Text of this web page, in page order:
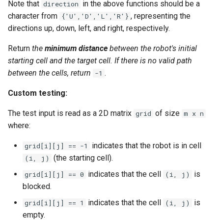
2.8. Linked List Cycle
3.1. Three in One
3.2. Min Stack
3.3. Stack of Plates
3.4. Implement Queue using
Stacks
3.6. Animal Shelter
4.1. Route Between Nodes
4.2. Minimum Height Tree
Note that direction in the above functions should be a
character from {'U','D','L','R'} , representing the
directions up, down, left, and right, respectively.
Return the minimum distance between the robot's initial
starting cell and the target cell. If there is no valid path
between the cells, return -1 .
Custom testing:
The test input is read as a 2D matrix grid of size m x n
where:
grid[i][j] == -1 indicates that the robot is in cell
(i, j) (the starting cell).
grid[i][j] == 0 indicates that the cell (i, j)
is
blocked.
grid[i][j] == 1 indicates that the cell (i, j)
is
empty.